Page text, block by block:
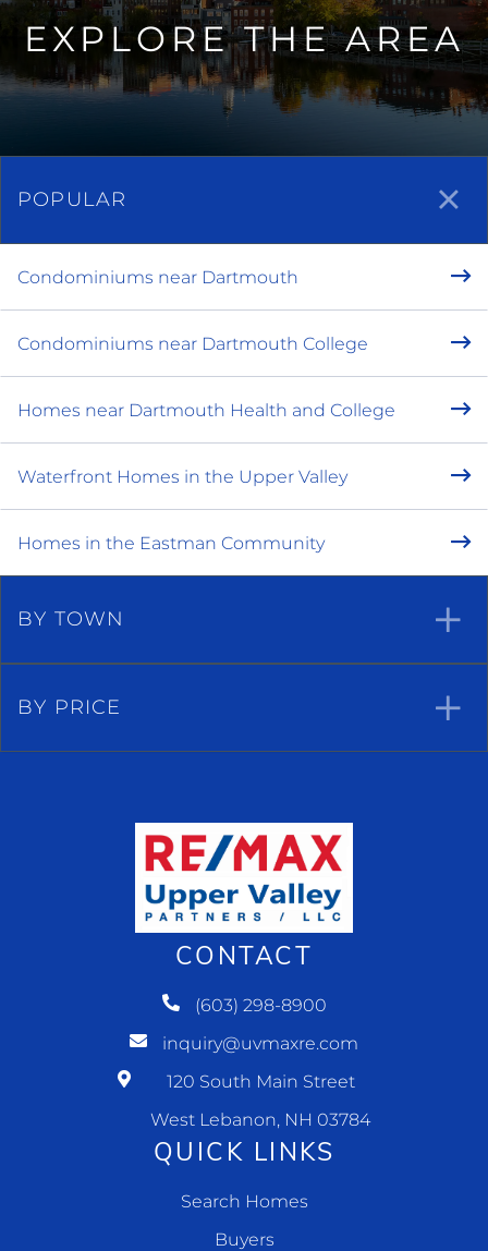
EXPLORE THE AREA
POPULAR
Condominiums near Dartmouth
Condominiums near Dartmouth College
Homes near Dartmouth Health and College
Waterfront Homes in the Upper Valley
Homes in the Eastman Community
BY TOWN
BY PRICE
CONTACT
(603) 298-8900
inquiry@uvmaxre.com
120 South Main Street
West Lebanon, NH 03784
QUICK LINKS
Search Homes
Buyers